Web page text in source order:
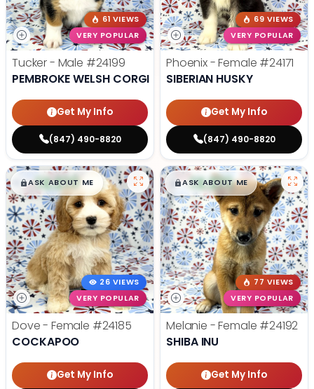
61 VIEWS
VERY POPULAR
Tucker - Male #24199
PEMBROKE WELSH CORGI
Get My Info
(847) 490-8820
69 VIEWS
VERY POPULAR
Phoenix - Female #24171
SIBERIAN HUSKY
Get My Info
(847) 490-8820
$█,█99
ASK ABOUT ME
26 VIEWS
VERY POPULAR
Dove - Female #24185
COCKAPOO
Get My Info
$█,█99
ASK ABOUT ME
77 VIEWS
VERY POPULAR
Melanie - Female #24192
SHIBA INU
Get My Info